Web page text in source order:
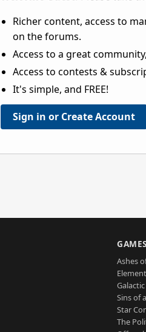
Richer content, access to
on the forums.
Access to a great
Access to contests &
It's simple, and FREE!
Sign in or Create Account
GAMES
Ashes
Sins of
Star
The